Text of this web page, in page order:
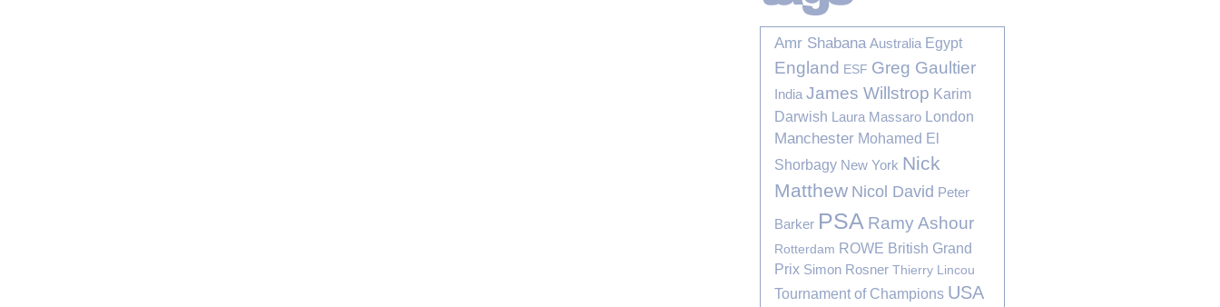
Amr Shabana Australia Egypt
England ESF Greg Gaultier
India James Willstrop Karim
Darwish Laura Massaro London
Manchester Mohamed El
Shorbagy New York Nick
Matthew Nicol David Peter
Barker PSA Ramy Ashour
Rotterdam ROWE British Grand
Prix Simon Rosner Thierry Lincou
Tournament of Champions USA